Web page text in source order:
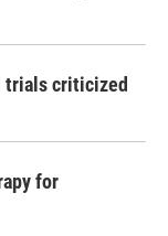
trials criticized
for